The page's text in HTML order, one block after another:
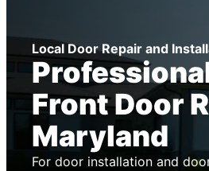
Local Door Repair and
Front Door
Maryland
For door installation and